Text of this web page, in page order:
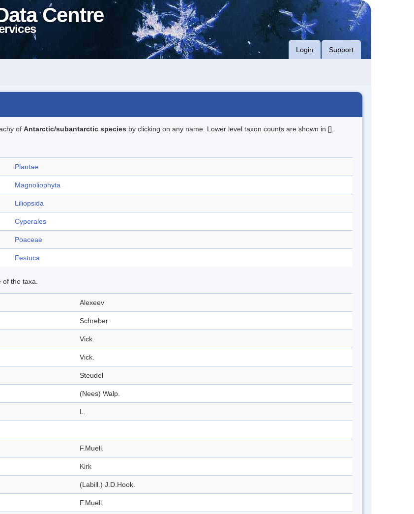
Centre
Login Support
of Antarctic/subantarctic species by clicking on any name. Lower level taxon counts are shown in [].
Plantae
Magnoliophyta
Liliopsida
Cyperales
Poaceae
Festuca
the taxa.
Alexeev
Schreber
Vick.
Vick.
Steudel
(Nees) Walp.
L.
F.Muell.
Kirk
(Labill.) J.D.Hook.
F.Muell.